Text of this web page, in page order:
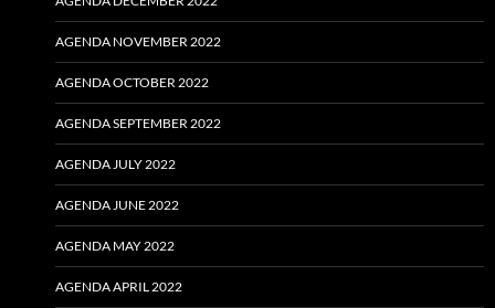
AGENDA NOVEMBER 2022
AGENDA OCTOBER 2022
AGENDA SEPTEMBER 2022
AGENDA JULY 2022
AGENDA JUNE 2022
AGENDA MAY 2022
AGENDA APRIL 2022